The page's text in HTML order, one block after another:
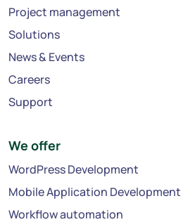
Project management
Solutions
News & Events
Careers
Support
We offer
WordPress Development
Mobile Application Development
Workflow automation